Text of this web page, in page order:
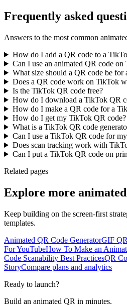
Frequently asked
Answers to the most common
How do I add a QR code to a
Can I use an animated QR code on
What size should a QR code be for
Does a QR code work on TikTok
Is the TikTok QR code free?
How do I download a TikTok QR
How do I make a QR code for a
How do I get my TikTok QR code?
What is a TikTok QR code
Can I use a TikTok QR code for
Does scan tracking work with
Can I put a TikTok QR code on
Related pages
Explore more animated
Keep building on the screen-first
templates.
Animated QR Code GeneratorGIF
For YouTubeHow To Make an
Code Scanability Best PracticesQR
StoryCompare plans and analytics
Ready to launch?
Build an animated QR in minutes.